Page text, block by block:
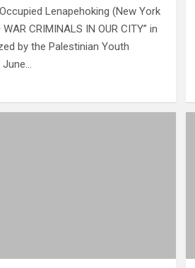
Lenapehoking (New York
CRIMINALS IN OUR CITY” in
by the Palestinian Youth
June…